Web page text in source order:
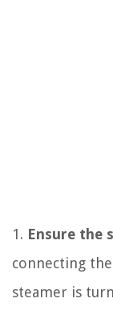
1. Ensure the
connecting
steamer is